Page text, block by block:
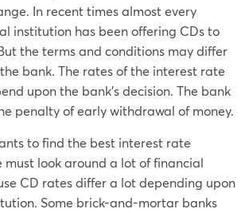
In recent times almost every
institution has been offering CDs to
the terms and conditions may differ
bank. The rates of the interest rate
upon the bank’s decision. The bank
penalty of early withdrawal of money.
to find the best interest rate
must look around a lot of financial
CD rates differ a lot depending upon
Some brick-and-mortar banks